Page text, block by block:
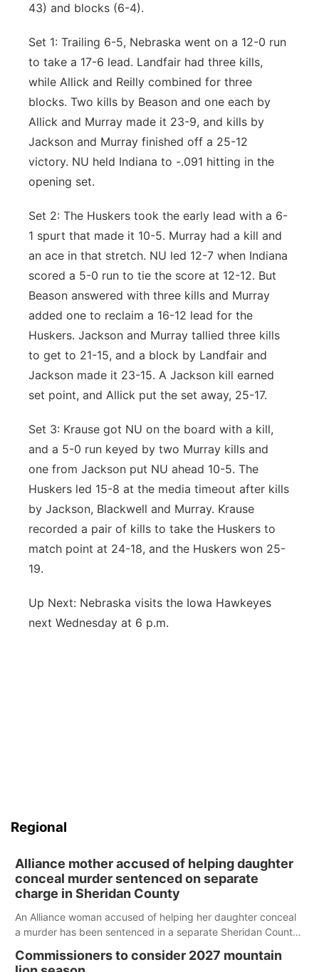
43) and blocks (6-4).
Set 1: Trailing 6-5, Nebraska went on a 12-0 run
to take a 17-6 lead. Landfair had three kills,
while Allick and Reilly combined for three
blocks. Two kills by Beason and one each by
Allick and Murray made it 23-9, and kills by
Jackson and Murray finished off a 25-12
victory. NU held Indiana to -.091 hitting in the
opening set.
Set 2: The Huskers took the early lead with a 6-
1 spurt that made it 10-5. Murray had a kill and
an ace in that stretch. NU led 12-7 when Indiana
scored a 5-0 run to tie the score at 12-12. But
Beason answered with three kills and Murray
added one to reclaim a 16-12 lead for the
Huskers. Jackson and Murray tallied three kills
to get to 21-15, and a block by Landfair and
Jackson made it 23-15. A Jackson kill earned
set point, and Allick put the set away, 25-17.
Set 3: Krause got NU on the board with a kill,
and a 5-0 run keyed by two Murray kills and
one from Jackson put NU ahead 10-5. The
Huskers led 15-8 at the media timeout after kills
by Jackson, Blackwell and Murray. Krause
recorded a pair of kills to take the Huskers to
match point at 24-18, and the Huskers won 25-
19.
Up Next: Nebraska visits the Iowa Hawkeyes
next Wednesday at 6 p.m.
Regional
Alliance mother accused of helping daughter
conceal murder sentenced on separate
charge in Sheridan County
An Alliance woman accused of helping her daughter conceal
a murder has been sentenced in a separate Sheridan County
Commissioners to consider 2027 mountain